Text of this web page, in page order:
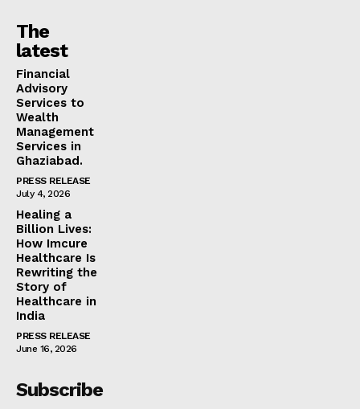
The
latest
Financial
Advisory
Services to
Wealth
Management
Services in
Ghaziabad.
PRESS RELEASE
July 4, 2026
Healing a
Billion Lives:
How Imcure
Healthcare Is
Rewriting the
Story of
Healthcare in
India
PRESS RELEASE
June 16, 2026
Subscribe